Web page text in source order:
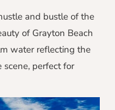
and bustle of the
of Grayton Beach
water reflecting the
scene, perfect for